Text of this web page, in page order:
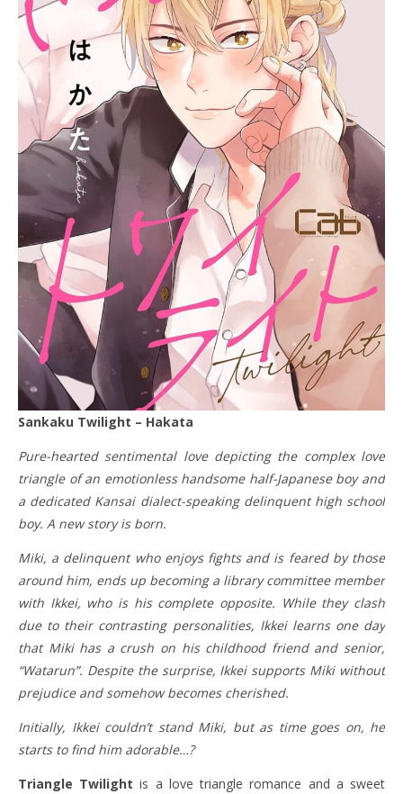
Sankaku Twilight – Hakata
Pure-hearted sentimental love depicting the complex love
triangle of an emotionless handsome half-Japanese boy and
a dedicated Kansai dialect-speaking delinquent high school
boy. A new story is born.
Miki, a delinquent who enjoys fights and is feared by those
around him, ends up becoming a library committee member
with Ikkei, who is his complete opposite. While they clash
due to their contrasting personalities, Ikkei learns one day
that Miki has a crush on his childhood friend and senior,
“Watarun”. Despite the surprise, Ikkei supports Miki without
prejudice and somehow becomes cherished.
Initially, Ikkei couldn’t stand Miki, but as time goes on, he
starts to find him adorable…?
Triangle Twilight is a love triangle romance and a sweet